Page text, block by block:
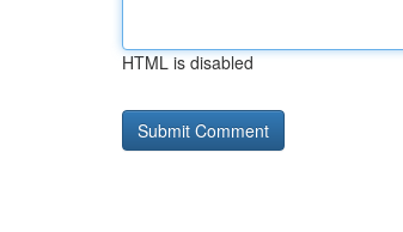
HTML is disabled